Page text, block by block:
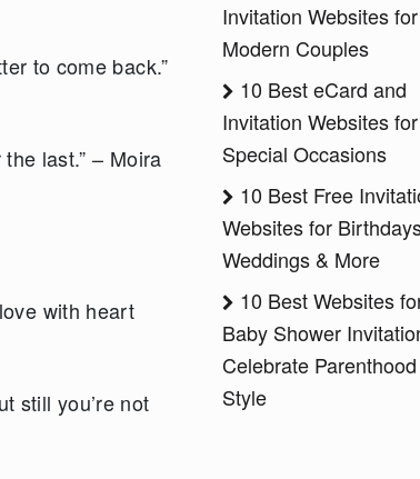
to come back.”
last.” – Moira
with heart
still you’re not
Invitation Websites for
Modern Couples
10 Best eCard and
Invitation Websites for
Special Occasions
10 Best Free
Websites for
Weddings & More
10 Best Websites
Baby Shower
Celebrate
Style